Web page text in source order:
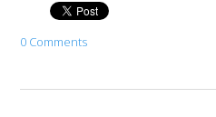
0 Comments